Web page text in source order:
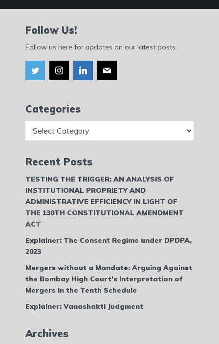
Follow Us!
Follow us here for updates on our latest posts.
Categories
Recent Posts
TESTING THE TRIGGER: AN ANALYSIS OF
INSTITUTIONAL PROPRIETY AND
ADMINISTRATIVE EFFICIENCY IN LIGHT OF
THE 130TH CONSTITUTIONAL AMENDMENT
ACT
Explainer: The Consent Regime under DPDPA,
2023
Mergers without a Mandate: Arguing Against
the Bombay High Court’s Interpretation of
Mergers in the Tenth Schedule
Explainer: Vanashakti Judgment
Archives